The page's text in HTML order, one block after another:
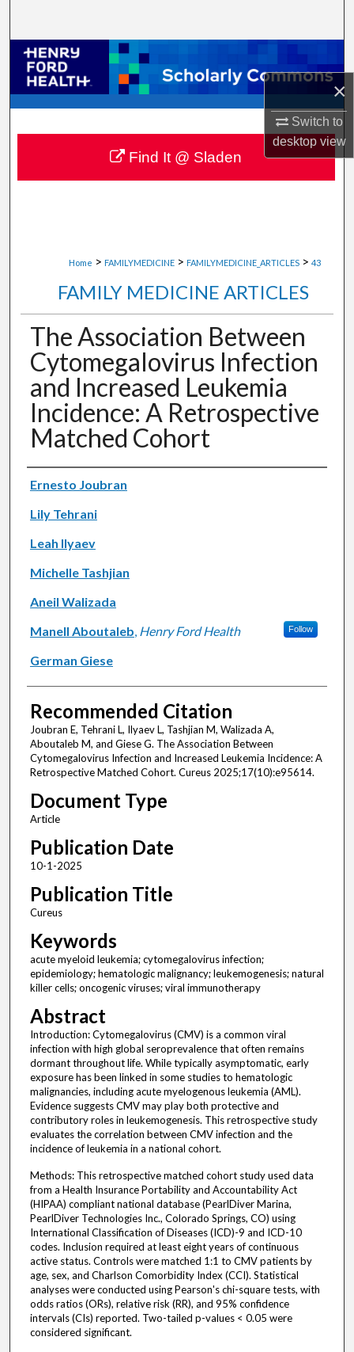
×
Switch to
desktopview
Browse Collections
My Account
About
Digital Commons Network™
Home > FAMILYMEDICINE > FAMILYMEDICINE_ARTICLES > 43
FAMILY MEDICINE ARTICLES
The Association Between
Cytomegalovirus Infection
and Increased Leukemia
Incidence: A Retrospective
Matched Cohort
Authors
Ernesto Joubran
Lily Tehrani
Leah Ilyaev
Michelle Tashjian
Aneil Walizada
Manell Aboutaleb, Henry Ford Health Follow
German Giese
Recommended Citation
Joubran E, Tehrani L, Ilyaev L, Tashjian M, Walizada A,
Aboutaleb M, and Giese G. The Association Between
Cytomegalovirus Infection and Increased Leukemia Incidence: A
Retrospective Matched Cohort. Cureus 2025;17(10):e95614.
Document Type
Article
Publication Date
10-1-2025
Publication Title
Cureus
Keywords
acute myeloid leukemia; cytomegalovirus infection;
epidemiology; hematologic malignancy; leukemogenesis; natural
killer cells; oncogenic viruses; viral immunotherapy
Abstract
Introduction: Cytomegalovirus (CMV) is a common viral
infection with high global seroprevalence that often remains
dormant throughout life. While typically asymptomatic, early
exposure has been linked in some studies to hematologic
malignancies, including acute myelogenous leukemia (AML).
Evidence suggests CMV may play both protective and
contributory roles in leukemogenesis. This retrospective study
evaluates the correlation between CMV infection and the
incidence of leukemia in a national cohort.
Methods: This retrospective matched cohort study used data
from a Health Insurance Portability and Accountability Act
(HIPAA) compliant national database (PearlDiver Marina,
PearlDiver Technologies Inc., Colorado Springs, CO) using
International Classification of Diseases (ICD)-9 and ICD-10
codes. Inclusion required at least eight years of continuous
active status. Controls were matched 1:1 to CMV patients by
age, sex, and Charlson Comorbidity Index (CCI). Statistical
analyses were conducted using Pearson's chi-square tests, with
odds ratios (ORs), relative risk (RR), and 95% confidence
intervals (CIs) reported. Two-tailed p-values < 0.05 were
considered significant.
Find It @ Sladen